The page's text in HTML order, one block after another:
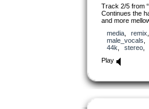
Track 2/5 from
Continues the
and more
media, remix
male_vocals
44k
stereo
Play